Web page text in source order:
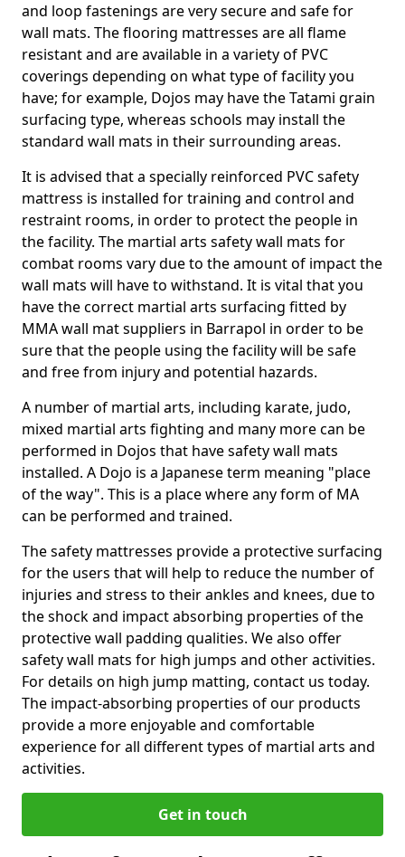
and loop fastenings are very secure and safe for
wall mats. The flooring mattresses are all flame
resistant and are available in a variety of PVC
coverings depending on what type of facility you
have; for example, Dojos may have the Tatami grain
surfacing type, whereas schools may install the
standard wall mats in their surrounding areas.
It is advised that a specially reinforced PVC safety
mattress is installed for training and control and
restraint rooms, in order to protect the people in
the facility. The martial arts safety wall mats for
combat rooms vary due to the amount of impact the
wall mats will have to withstand. It is vital that you
have the correct martial arts surfacing fitted by
MMA wall mat suppliers in Barrapol in order to be
sure that the people using the facility will be safe
and free from injury and potential hazards.
A number of martial arts, including karate, judo,
mixed martial arts fighting and many more can be
performed in Dojos that have safety wall mats
installed. A Dojo is a Japanese term meaning "place
of the way". This is a place where any form of MA
can be performed and trained.
The safety mattresses provide a protective surfacing
for the users that will help to reduce the number of
injuries and stress to their ankles and knees, due to
the shock and impact absorbing properties of the
protective wall padding qualities. We also offer
safety wall mats for high jumps and other activities.
For details on high jump matting, contact us today.
The impact-absorbing properties of our products
provide a more enjoyable and comfortable
experience for all different types of martial arts and
activities.
Get in touch